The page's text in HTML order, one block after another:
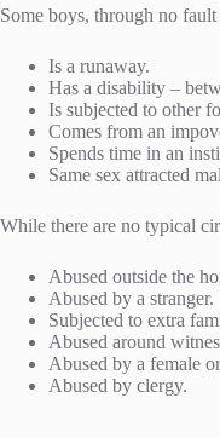
Some boys, through no
Is a runaway.
Has a disability –
Is subjected to other
Comes from an
Spends time in an
Same sex attracted
While there are no typical
Abused outside the
Abused by a stranger.
Subjected to extra
Abused around
Abused by a female
Abused by clergy.